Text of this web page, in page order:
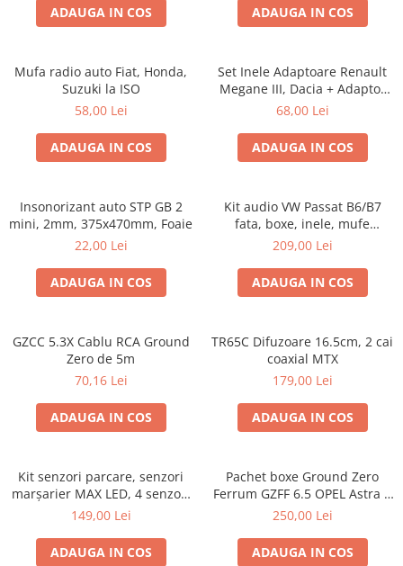
ADAUGA IN COS ADAUGA IN COS
Mufa radio auto Fiat, Honda,
Suzuki la ISO
58,00 Lei
ADAUGA IN COS
Set Inele Adaptoare Renault
Megane III, Dacia + Adaptor
conector difuzor
68,00 Lei
ADAUGA IN COS
Insonorizant auto STP GB 2
mini, 2mm, 375x470mm, Foaie
22,00 Lei
ADAUGA IN COS
Kit audio VW Passat B6/B7
fata, boxe, inele, mufe
adaptoare Excalibur X172
209,00 Lei
ADAUGA IN COS
GZCC 5.3X Cablu RCA Ground
Zero de 5m
70,16 Lei
ADAUGA IN COS
TR65C Difuzoare 16.5cm, 2 cai
coaxial MTX
179,00 Lei
ADAUGA IN COS
Kit senzori parcare, senzori
marșarier MAX LED, 4 senzori
negri -02287
149,00 Lei
ADAUGA IN COS
Pachet boxe Ground Zero
Ferrum GZFF 6.5 OPEL Astra J,
Astra K
250,00 Lei
ADAUGA IN COS